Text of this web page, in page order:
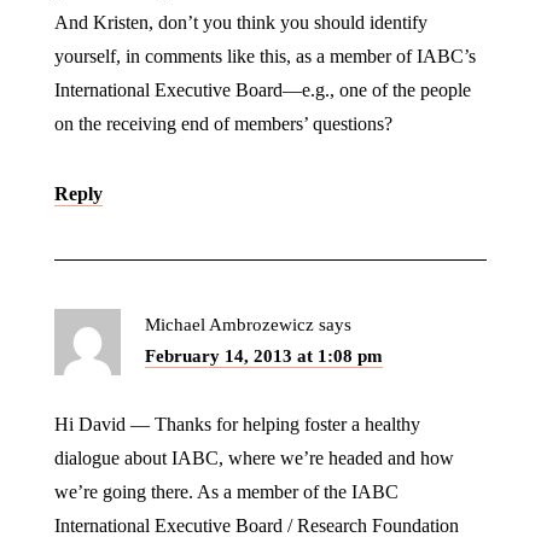
And Kristen, don’t you think you should identify
yourself, in comments like this, as a member of IABC’s
International Executive Board—e.g., one of the people
on the receiving end of members’ questions?
Reply
Michael Ambrozewicz says
February 14, 2013 at 1:08 pm
Hi David — Thanks for helping foster a healthy
dialogue about IABC, where we’re headed and how
we’re going there. As a member of the IABC
International Executive Board / Research Foundation